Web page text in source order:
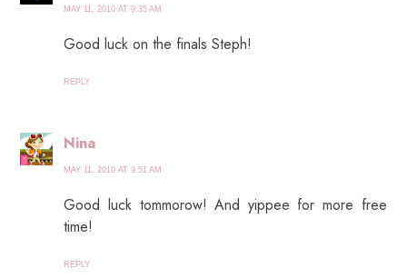
MAY 11, 2010 AT 9:35 AM
Good luck on the finals Steph!
REPLY
Nina
MAY 11, 2010 AT 9:51 AM
Good luck tommorow! And yippee for more free
time!
REPLY